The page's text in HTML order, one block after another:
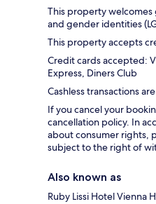
This property welcomes
and gender identities
This property accepts
Credit cards accepted:
Express, Diners Club
Cashless transactions
If you cancel your
cancellation policy. In
about consumer rights,
subject to the right of
Also known as
Ruby Lissi Hotel Vienna